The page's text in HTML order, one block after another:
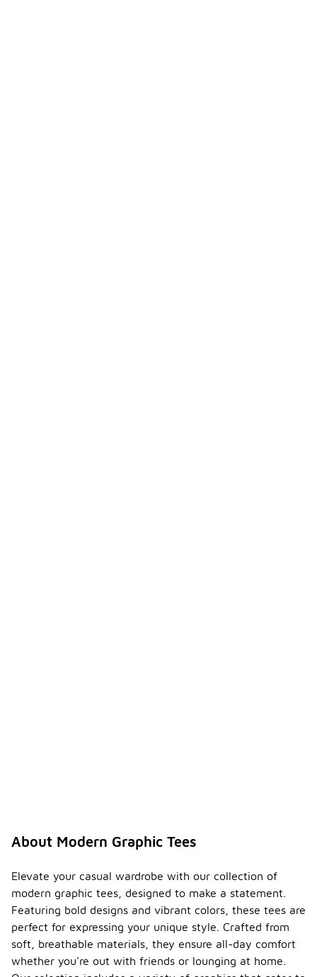
About Modern Graphic Tees
Elevate your casual wardrobe with our collection of
modern graphic tees, designed to make a statement.
Featuring bold designs and vibrant colors, these tees are
perfect for expressing your unique style. Crafted from
soft, breathable materials, they ensure all-day comfort
whether you're out with friends or lounging at home.